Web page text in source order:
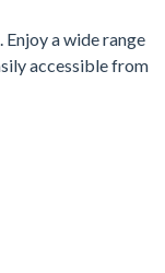
a wide range
accessible from